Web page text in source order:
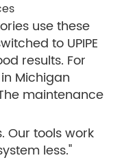
use these
to UPIPE
results. For
Michigan
maintenance
Our tools work
less."